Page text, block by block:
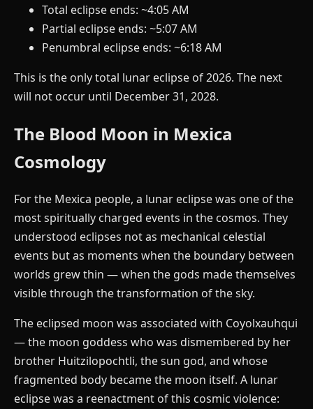
Total eclipse ends: ~4:05 AM
Partial eclipse ends: ~5:07 AM
Penumbral eclipse ends: ~6:18 AM
This is the only total lunar eclipse of 2026. The next
will not occur until December 31, 2028.
The Blood Moon in Mexica
Cosmology
For the Mexica people, a lunar eclipse was one of the
most spiritually charged events in the cosmos. They
understood eclipses not as mechanical celestial
events but as moments when the boundary between
worlds grew thin — when the gods made themselves
visible through the transformation of the sky.
The eclipsed moon was associated with Coyolxauhqui
— the moon goddess who was dismembered by her
brother Huitzilopochtli, the sun god, and whose
fragmented body became the moon itself. A lunar
eclipse was a reenactment of this cosmic violence: